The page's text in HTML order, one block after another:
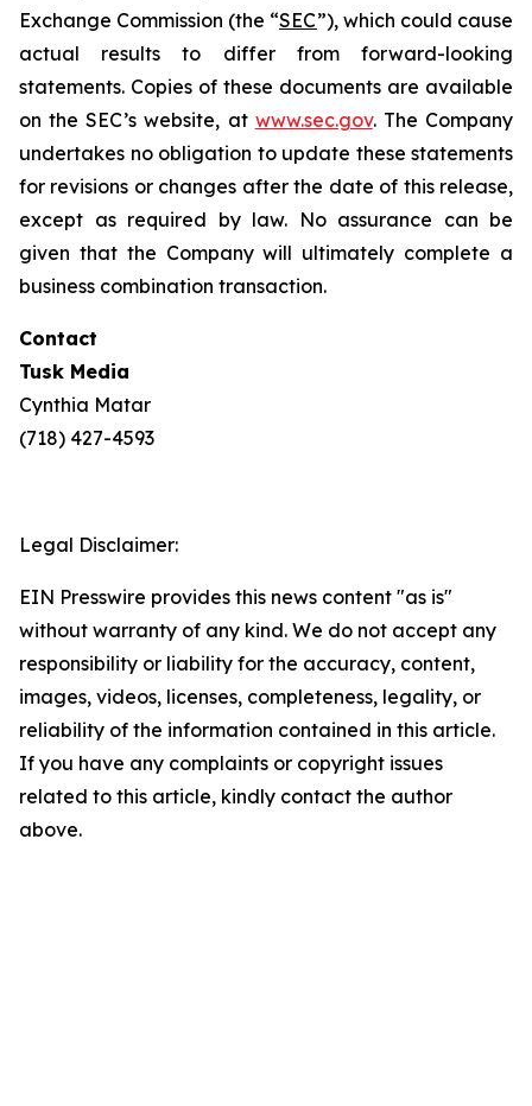
Exchange Commission (the “SEC”), which could cause
actual results to differ from forward-looking
statements. Copies of these documents are available
on the SEC’s website, at www.sec.gov. The Company
undertakes no obligation to update these statements
for revisions or changes after the date of this release,
except as required by law. No assurance can be
given that the Company will ultimately complete a
business combination transaction.
Contact
Tusk Media
Cynthia Matar
(718) 427-4593
Legal Disclaimer:
EIN Presswire provides this news content "as is"
without warranty of any kind. We do not accept any
responsibility or liability for the accuracy, content,
images, videos, licenses, completeness, legality, or
reliability of the information contained in this article.
If you have any complaints or copyright issues
related to this article, kindly contact the author
above.